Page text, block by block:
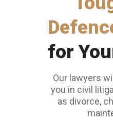
for
Our lawyers
you in civil
as divorce,